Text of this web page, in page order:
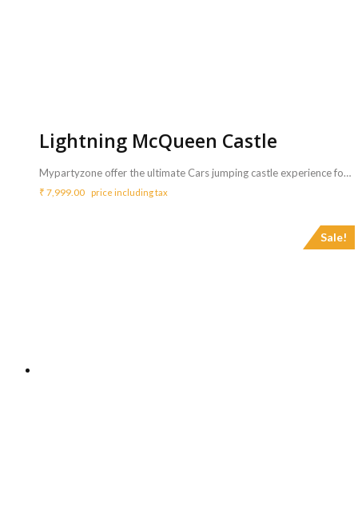
Lightning McQueen Castle
Mypartyzone offer the ultimate Cars jumping castle experience for your kid's party. Watch your kids face light up with joy as we blow up the bouncy castle in your party. Can you imagine the fun they will have with their friends dancing and bouncing inside the Lightning McQueen castle! <b>Includes :</b> <ul> <li>Lightning McQueen with coordinator</li> <li>Game can be availed for a maximum of 3 hours ( Extra charges for additional duration,<b> Rs.2000/hr </b>)</li> </ul> <b>Requirements :</b> <ul> <li>A plug point is necessary to inflate the bouncy castle.</li> <li>Sufficient space of 16ft x 14ft to carry out this activity.</li> </ul> <b>Note :</b> <ul> <li>Power back up needs to be taken care from your side.</li> </ul>
₹ 7,999.00 price including tax
Sale!